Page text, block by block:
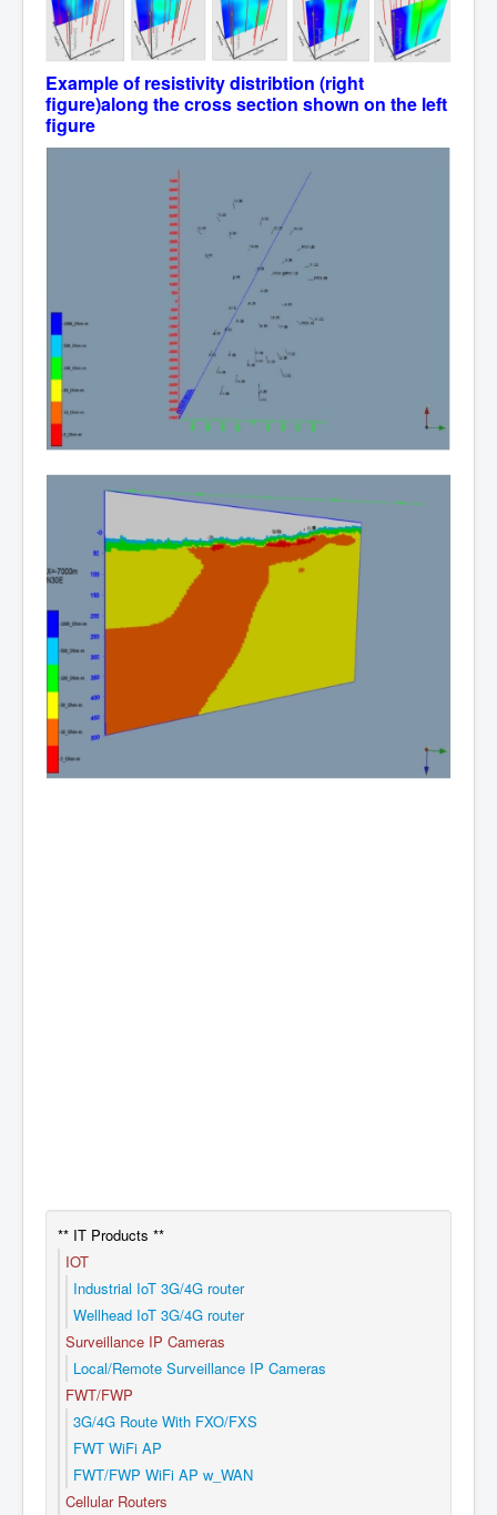
Exampleof resistivity distribtion (right
figure)along the cross section shown on the left
figure
** IT Products **
IOT
Industrial IoT 3G/4G router
Wellhead IoT 3G/4G router
Surveillance IP Cameras
Local/Remote Surveillance IP Cameras
FWT/FWP
3G/4G Route With FXO/FXS
FWT WiFi AP
FWT/FWP WiFi AP w_WAN
Cellular Routers